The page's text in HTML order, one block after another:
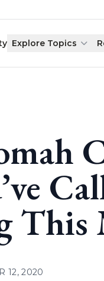
Explore Topics
This
12, 2020